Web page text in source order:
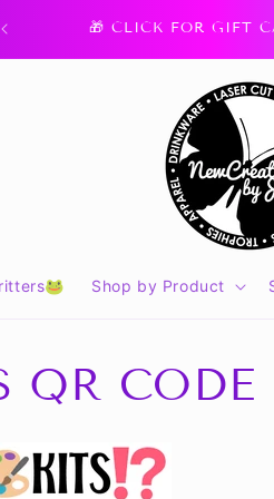
🎁 CLICK FOR GIFT
Shop by Product
QR CODE